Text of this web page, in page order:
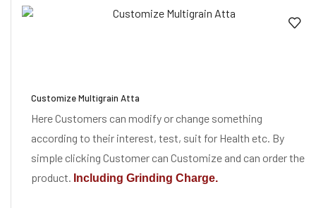
Customize Multigrain Atta
Here Customers can modify or change something
according to their interest, test, suit for Health etc. By
simple clicking Customer can Customize and can order the
product. Including Grinding Charge.